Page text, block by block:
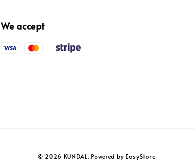
We accept
© 2026 KUNDAL. Powered by EasyStore